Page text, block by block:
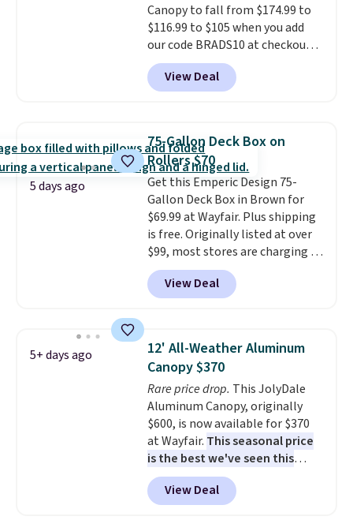
one extra Gray color is available
for slightly more.
Canopy to fall from $174.99 to
$116.99 to $105 when you add
our code BRADS10 at checkout
at Aosom. Shipping is also free.
It's rare to see a pergola canopy
available in this size for under
metal frame and is available in
four colors.
View Deal
5 days ago
75-Gallon Deck Box on
Rollers $70
Get this Emperic Design 75-
Gallon Deck Box in Brown for
$69.99 at Wayfair. Plus shipping
is free. Originally listed at over
$99, most stores are charging at
least $10 more for similar deck
boxes. It features built-in
handles and wheels on one end
weight capacity of 500 pounds,
it can double as a bench.The
lid is also lockable for added
security (lock not included).
View Deal
5+ days ago
12' All-Weather Aluminum
Canopy $370
Rare price drop. This JolyDale
Aluminum Canopy, originally
$600, is now available for $370
at Wayfair. This seasonal price
is the best we've seen this
year. It also ships free. This copy
features an aluminum powder-
coated finish and designed for
View Deal